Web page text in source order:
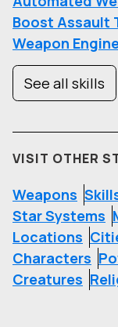
Boost Assault
Weapon
See all skills
VISIT OTHER
Weapons
Star Systems
Locations
Characters
Creatures